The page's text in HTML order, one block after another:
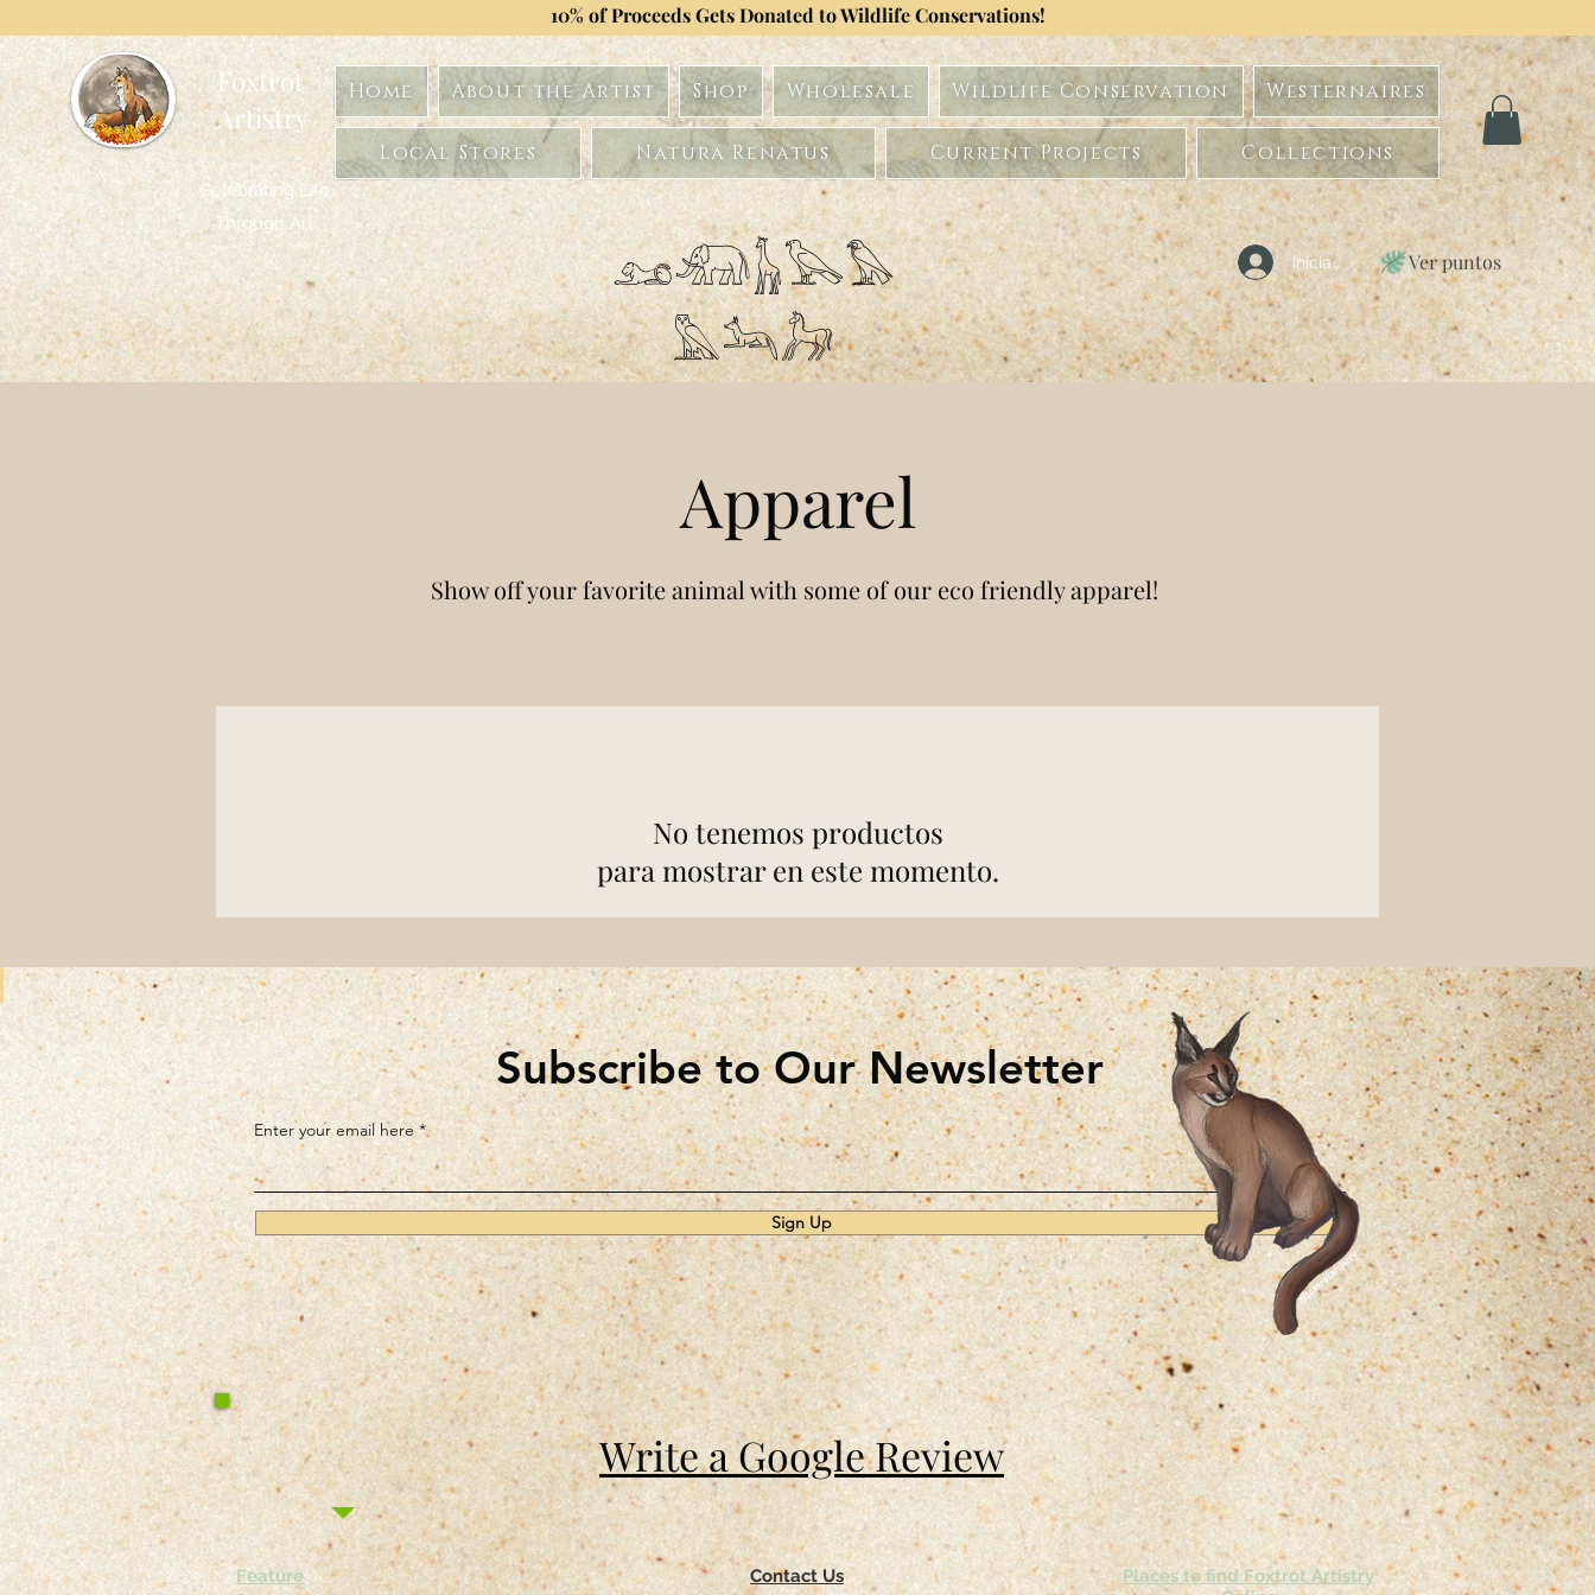
10% of Proceeds Gets Donated to Wildlife Conservations!
Foxtrot
Artistry
Formerly GoghwithArt
Celebrating Life
Through Art
Home About the Artist Shop Wholesale Wildlife Conservation Westernaires
Local Stores Natura Renatus Current Projects Collections
𓃭𓃰𓃱𓅂𓅃
𓅓𓃢𓃗
Iniciar sesión Ver puntos
Apparel
Show off your favorite animal with some of our eco friendly apparel!
No tenemos productos
para mostrar en este momento.
Subscribe to Our Newsletter
Enter your email here
Sign Up
Write a Google Review
Feature
Contact Us
Places to find Foxtrot Artistry